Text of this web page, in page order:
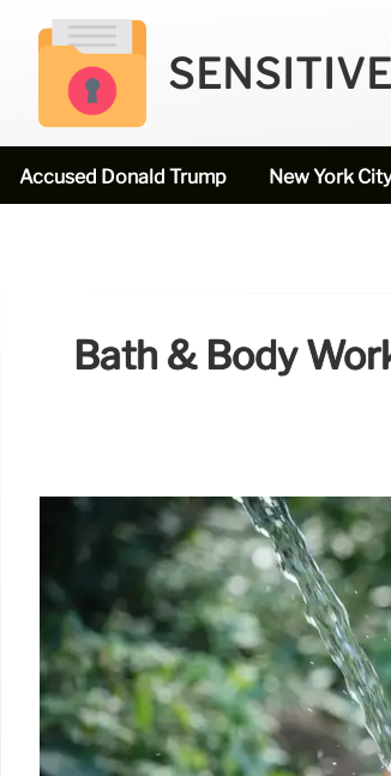
Accused Donald Trump New York City
Bath & Body